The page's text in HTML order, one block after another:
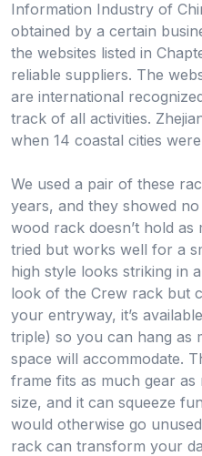
Information Industry of
obtained by a certain
the websites listed in
reliable suppliers. The
are international
track of all activities.
when 14 coastal cities
We used a pair of these
years, and they showed
wood rack doesn’t hold as
tried but works well for a
high style looks striking in
look of the Crew rack but
your entryway, it’s
triple) so you can hang as
space will accommodate.
frame fits as much gear
size, and it can squeeze
would otherwise go
rack can transform your